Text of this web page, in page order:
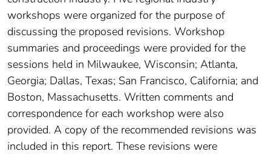
workshops were organized for the purpose of
discussing the proposed revisions. Workshop
summaries and proceedings were provided for the
sessions held in Milwaukee, Wisconsin; Atlanta,
Georgia; Dallas, Texas; San Francisco, California; and
Boston, Massachusetts. Written comments and
correspondence for each workshop were also
provided. A copy of the recommended revisions was
included in this report. These revisions were